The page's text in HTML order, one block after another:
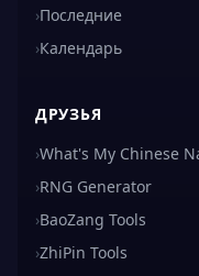
›Последние
›Календарь
ДРУЗЬЯ
›What's My Chinese
›RNG Generator
›BaoZang Tools
›ZhiPin Tools